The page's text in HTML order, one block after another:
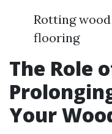
Rotting
flooring
The Role
Your